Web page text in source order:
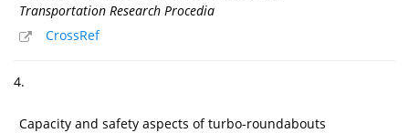
Transportation Research Procedia
CrossRef
4.
Capacity and safety aspects of turbo-roundabouts